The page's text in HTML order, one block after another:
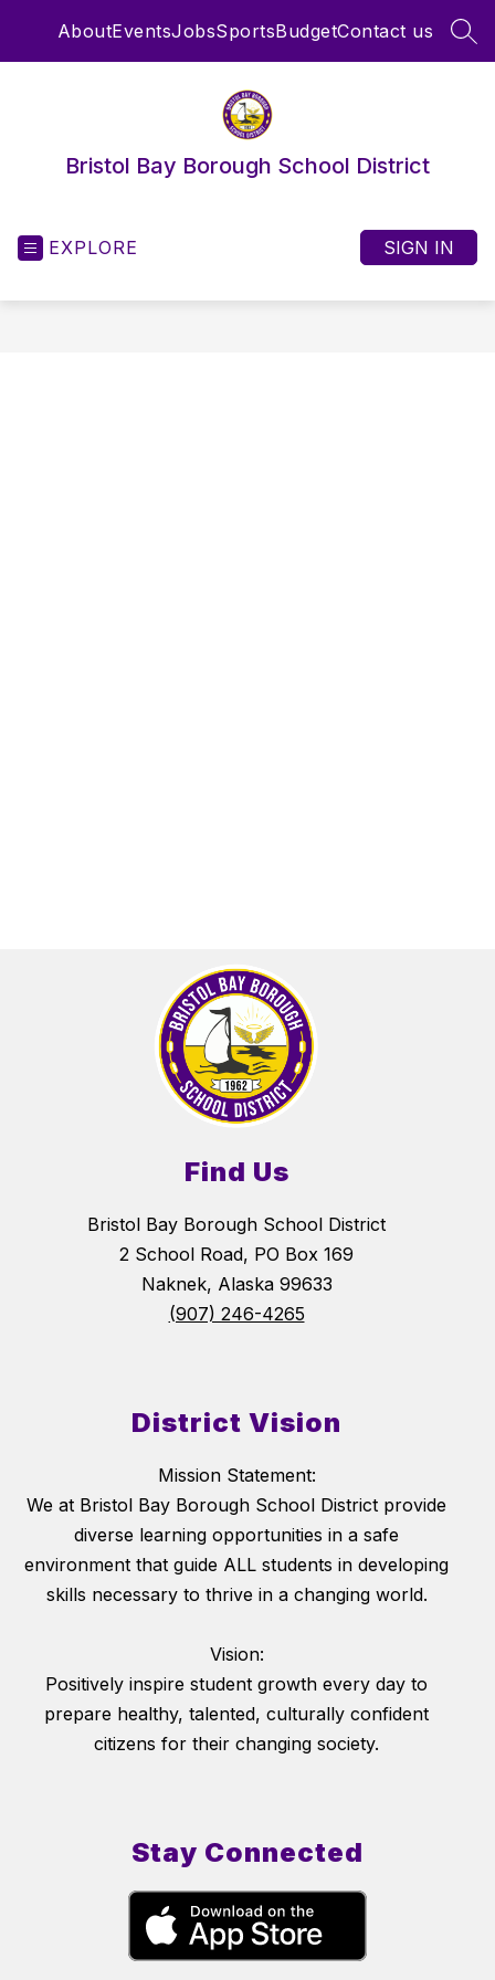
AboutEventsJobsSportsBudgetContact us
Bristol Bay Borough School District
EXPLORE SIGN IN
Find Us
Bristol Bay Borough School District
2 School Road, PO Box 169
Naknek, Alaska 99633
(907) 246-4265
District Vision
Mission Statement:
We at Bristol Bay Borough School District provide
diverse learning opportunities in a safe
environment that guide ALL students in developing
skills necessary to thrive in a changing world.
Vision:
Positively inspire student growth every day to
prepare healthy, talented, culturally confident
citizens for their changing society.
Stay Connected